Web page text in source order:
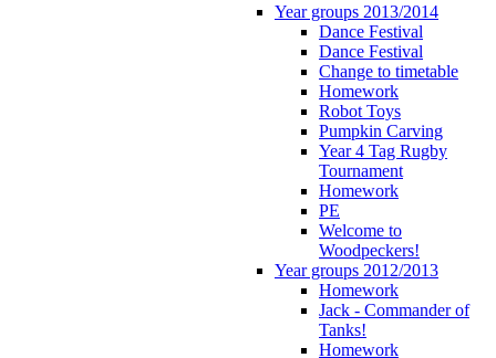
Year groups 2013/2014
Dance Festival
Dance Festival
Change to timetable
Homework
Robot Toys
Pumpkin Carving
Year 4 Tag Rugby
Tournament
Homework
PE
Welcome to
Woodpeckers!
Year groups 2012/2013
Homework
Jack - Commander of
Tanks!
Homework